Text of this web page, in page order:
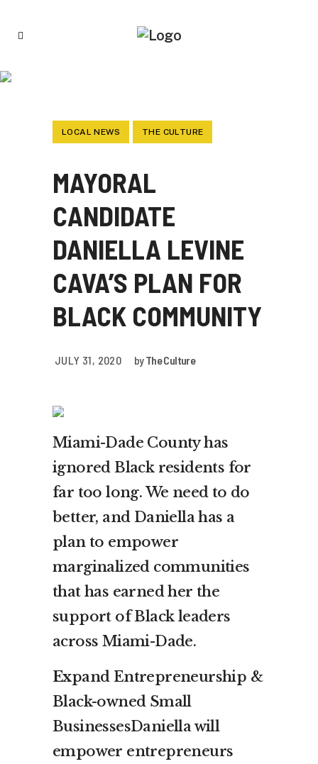
LOCAL NEWS THE CULTURE
MAYORAL
CANDIDATE
DANIELLA LEVINE
CAVA’S PLAN FOR
BLACK COMMUNITY
JULY 31, 2020 byThe Culture
Miami-Dade County has
ignored Black residents for
far too long. We need to do
better, and Daniella has a
plan to empower
marginalized communities
that has earned her the
support of Black leaders
across Miami-Dade.
Expand Entrepreneurship &
Black-owned Small
BusinessesDaniella will
empower entrepreneurs